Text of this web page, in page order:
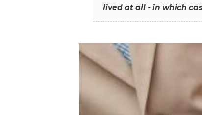
lived at all - in which